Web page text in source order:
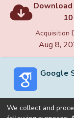
10
Acquisition
Aug 8,
Google
We collect and